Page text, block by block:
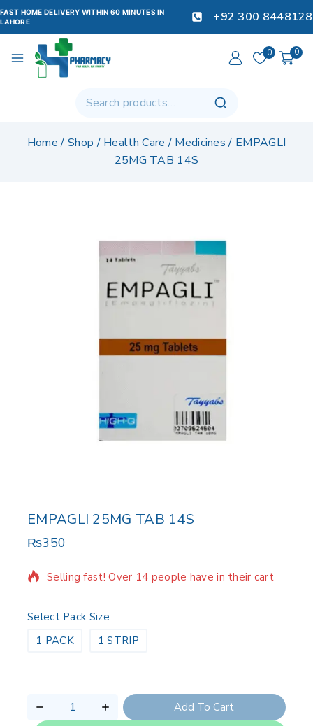
FAST HOME DELIVERY WITHIN 60 MINUTES IN
LAHORE
+92 300 8448128
0 0
Home / Shop / Health Care / Medicines / EMPAGLI
25MG TAB 14S
EMPAGLI 25MG TAB 14S
₨350
10 products sold in last 6 hours
Selling fast! Over 14 people have in their cart
Select Pack Size
1 PACK
1 STRIP
Add To Cart